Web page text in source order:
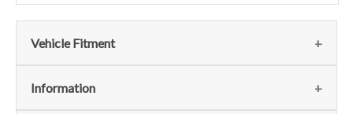
Vehicle Fitment
We currently do not have any information regarding the
Information